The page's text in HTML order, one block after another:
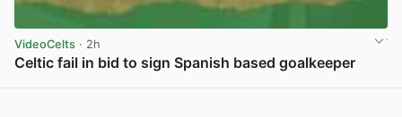
VideoCelts · 2h
Celtic fail in bid to sign Spanish based goalkeeper